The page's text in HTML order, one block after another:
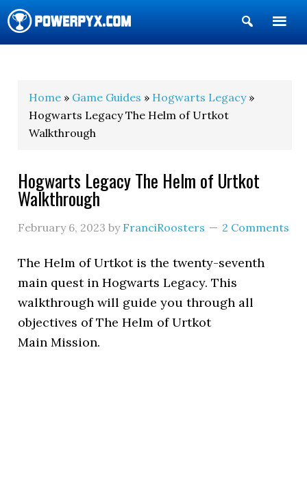
Show
Search
Home » Game Guides » Hogwarts Legacy»
Hogwarts Legacy The Helm of Urtkot
Walkthrough
Hogwarts Legacy The Helm of Urtkot
Walkthrough
February 6, 2023 by FranciRoosters 2 Comments
The Helm of Urtkot is the twenty-seventh
main quest in Hogwarts Legacy. This
walkthrough will guide you through all
objectives of The Helm of Urtkot
Main Mission.